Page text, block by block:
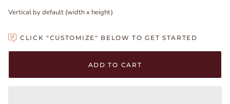
Vertical by default (width x height)
CLICK "CUSTOMIZE" BELOW TO GET STARTED
Adding to Cart
Added to Cart
ADD TO CART